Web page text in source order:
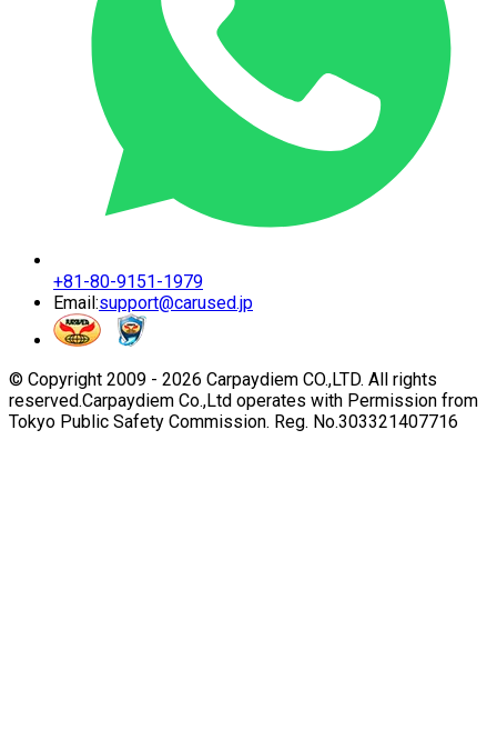
+81-80-9151-1979
Email:support@carused.jp
© Copyright 2009 - 2026 Carpaydiem CO.,LTD. All rights
reserved.Carpaydiem Co.,Ltd operates with Permission from
Tokyo Public Safety Commission. Reg. No.303321407716